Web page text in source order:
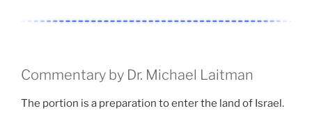
Commentary by Dr. Michael Laitman
The portion is a preparation to enter the land of Israel.